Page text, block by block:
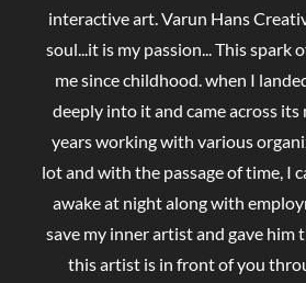
interactive art. Varun Hans
soul...it is my passion... This spark
me since childhood. when I
deeply into it and came across its
years working with various
lot and with the passage of time, I
awake at night along with
save my inner artist and gave him
this artist is in front of you